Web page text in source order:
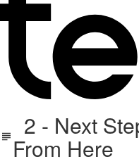
2 - Next
From Here